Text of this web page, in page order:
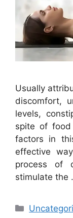
Usually
discomfort,
levels,
spite of
factors in
effective
process of
stimulate the
Categories